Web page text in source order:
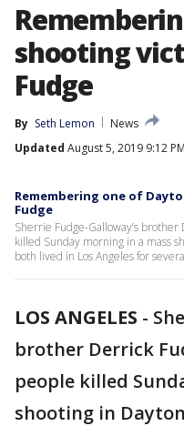
shooting
Fudge
By Seth Lemon
News
Updated August 5, 2019 9:12
Remembering one of
Fudge
Sherrie Fudge-Galloway’s
killed Sunday morning in a mass
both lived in Los Angeles for
LOS ANGELES -
brother Derrick
people killed
shooting in